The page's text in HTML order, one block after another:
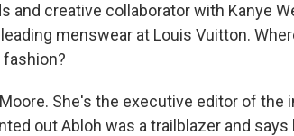
and creative collaborator with Kanye
menswear at Louis Vuitton.
She's the executive editor of the
out Abloh was a trailblazer and